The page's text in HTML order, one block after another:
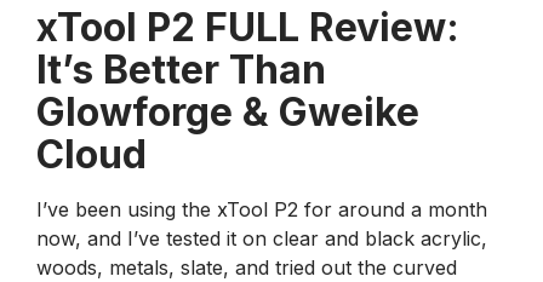
xTool P2 FULL Review:
It’s Better Than
Glowforge & Gweike
Cloud
I’ve been using the xTool P2 for around a month
now, and I’ve tested it on clear and black acrylic,
woods, metals, slate, and tried out the curved